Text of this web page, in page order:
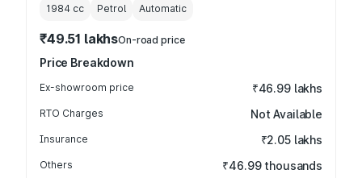
1984 cc Petrol Automatic
₹49.51 lakhsOn-road price
Price Breakdown
Ex-showroom price ₹46.99 lakhs
RTO Charges Not Available
Insurance ₹2.05 lakhs
Others ₹46.99 thousands